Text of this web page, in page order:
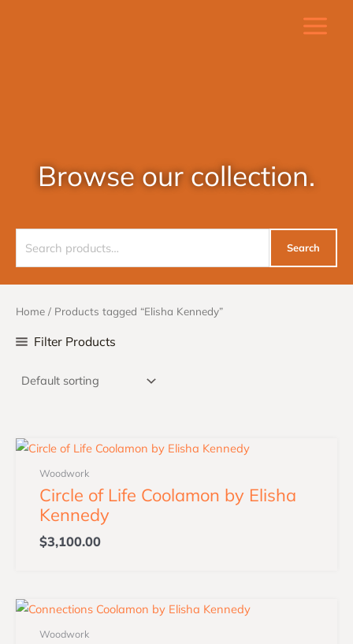
Browse our collection.
for:
Search
Home / Products tagged “Elisha Kennedy”
Filter Products
Woodwork
Circle of Life Coolamon by Elisha
Kennedy
$3,100.00
Woodwork